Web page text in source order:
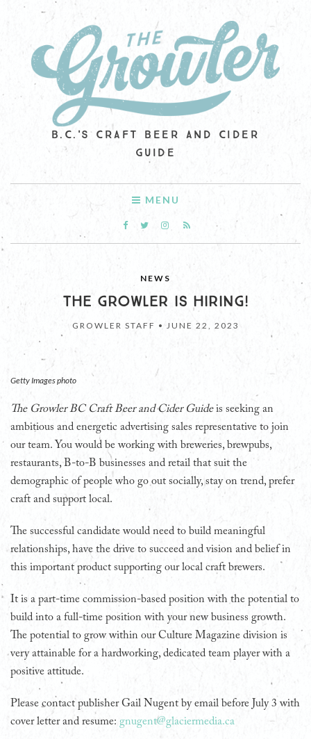
B.C.'S CRAFT BEER AND CIDER
GUIDE
MENU
NEWS
THE GROWLER IS HIRING!
GROWLER STAFF • JUNE 22, 2023
Getty Images photo
The Growler BC Craft Beer and Cider Guideis seeking an
ambitious and energetic advertising sales representative to join
our team. You would be working with breweries, brewpubs,
restaurants, B-to-B businesses and retail that suit the
demographic of people who go out socially, stay on trend, prefer
craft and support local.
The successful candidate would need to build meaningful
relationships, have the drive to succeed and vision and belief in
this important product supporting our local craft brewers.
It is a part-time commission-based position with the potential to
build into a full-time position with your new business growth.
The potential to grow within our Culture Magazine division is
very attainable for a hardworking, dedicated team player with a
positive attitude.
Please contact publisher Gail Nugent by email before July 3 with
cover letter and resume: gnugent@glaciermedia.ca